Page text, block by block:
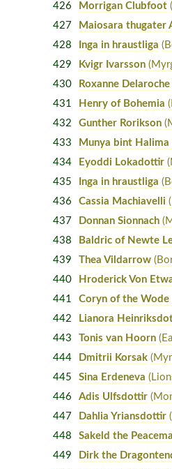
426
Morrigan Clubfoot
427
Maiosara thugater
428
Inga in hraustliga
429
Kvigr Ivarsson
430
Roxanne Delaroche
431
Henry of Bohemia
432
Gunther Rorikson
433
Munya bint
434
Eyoddi Lokadottir
435
Inga in hraustliga
436
Cassia Machiavelli
437
Donnan Sionnach
438
Baldric of Newte
439
Thea Vildarrow
440
Hroderick Von
441
Coryn of the Wode
442
Lianora
443
Tonis van Hoorn
444
Dmitrii Korsak
445
Sina Erdeneva
446
Adis Ulfsdottir
447
Dahlia Yriansdottir
448
Sakeld the
449
Dirk the